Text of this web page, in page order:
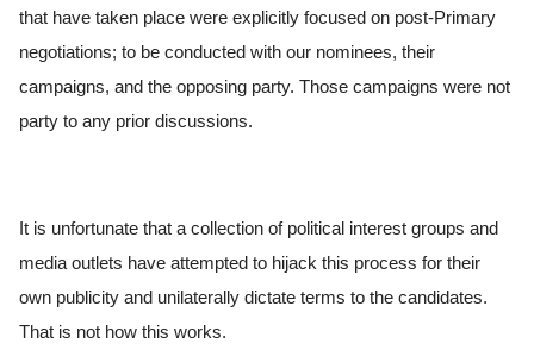
that have taken place were explicitly focused on post-Primary
negotiations; to be conducted with our nominees, their
campaigns, and the opposing party. Those campaigns were not
party to any prior discussions.
It is unfortunate that a collection of political interest groups and
media outlets have attempted to hijack this process for their
own publicity and unilaterally dictate terms to the candidates.
That is not how this works.